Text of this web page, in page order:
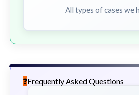
All types of cases we
Frequently Asked Questions